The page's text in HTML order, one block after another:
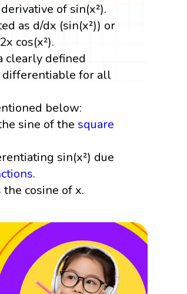
of sin(x²).
as d/dx (sin(x²)) or
cos(x²).
clearly defined
differentiable for all
below:
sine of the square
sin(x²) due
.
the cosine of x.